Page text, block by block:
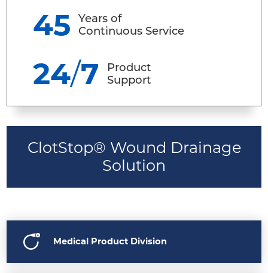
45
Years of
Continuous Service
24/7
Product
Support
ClotStop® Wound Drainage
Solution
Medical Product Division